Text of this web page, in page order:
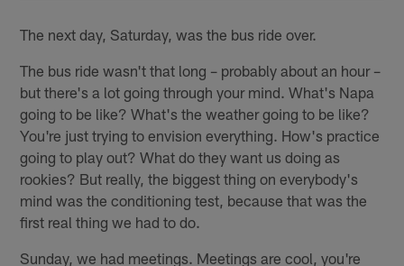
The next day, Saturday, was the bus ride over.
The bus ride wasn't that long – probably about an hour –
but there's a lot going through your mind. What's Napa
going to be like? What's the weather going to be like?
You're just trying to envision everything. How's practice
going to play out? What do they want us doing as
rookies? But really, the biggest thing on everybody's
mind was the conditioning test, because that was the
first real thing we had to do.
Sunday, we had meetings. Meetings are cool, you're